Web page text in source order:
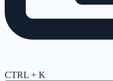
CTRL + K